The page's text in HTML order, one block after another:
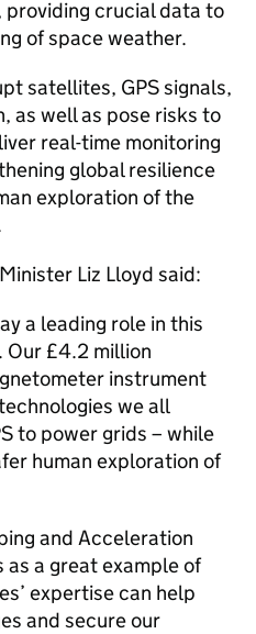
providing crucial data to
of space weather.
satellites, GPS signals,
as well as pose risks to
real-time monitoring
global resilience
exploration of the
Liz Lloyd said:
a leading role in this
Our £4.2 million
instrument
we all
to power grids – while
human exploration of
and Acceleration
as a great example of
expertise can help
and secure our